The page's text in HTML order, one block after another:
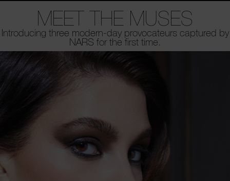
MEET THE MUSES
Introducing three modern-day provocateurs captured by
NARS for the first time.